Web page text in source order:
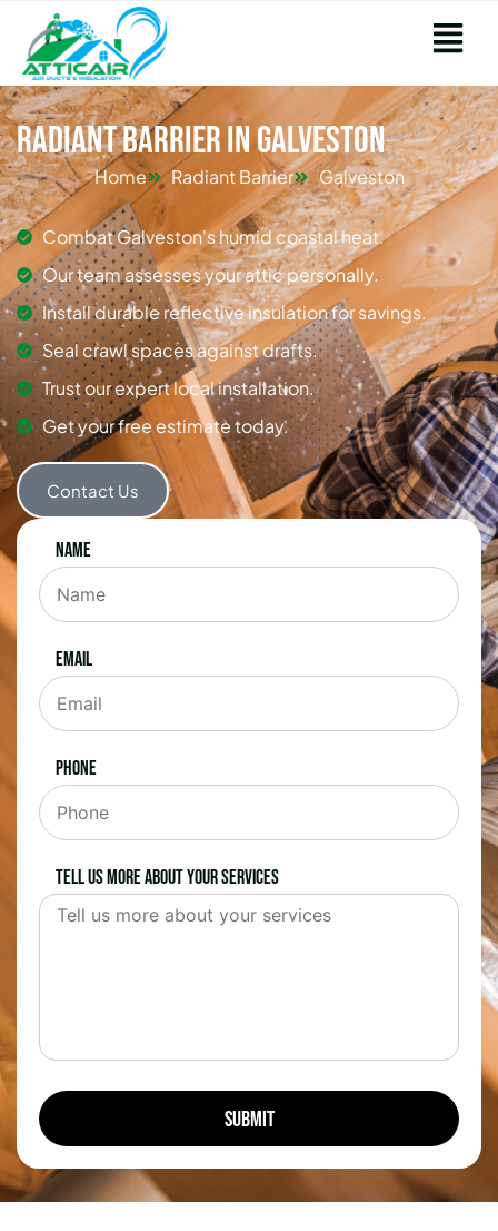
Radiant Barrier in Galveston
Home Radiant Barrier Galveston
Combat Galveston's humid coastal heat.
Our team assesses your attic personally.
Install durable reflective insulation for savings.
Seal crawl spaces against drafts.
Trust our expert local installation.
Get your free estimate today.
Contact Us
Name
Email
Phone
Tell us more about your services